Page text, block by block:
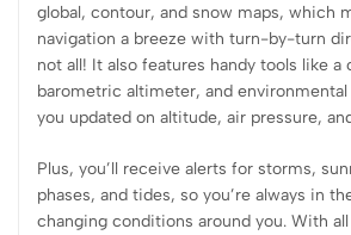
global, contour, and snow maps, which
navigation a breeze with turn-by-turn
not all! It also features handy tools like a
barometric altimeter, and
you updated on altitude, air pressure,
Plus, you’ll receive alerts for storms,
phases, and tides, so you’re always in
changing conditions around you. With